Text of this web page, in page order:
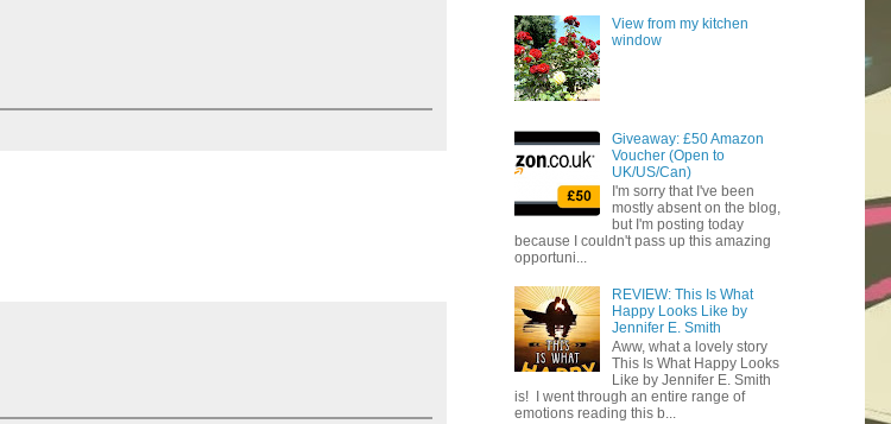
View from my kitchen
window
Giveaway: £50 Amazon
Voucher (Open to
UK/US/Can)
I'm sorry that I've been
mostly absent on the blog,
but I'm posting today
because I couldn't pass up this amazing
opportuni...
REVIEW: This Is What
Happy Looks Like by
Jennifer E. Smith
Aww, what a lovely story
This Is What Happy Looks
Like by Jennifer E. Smith
is! I went through an entire range of
emotions reading this b...